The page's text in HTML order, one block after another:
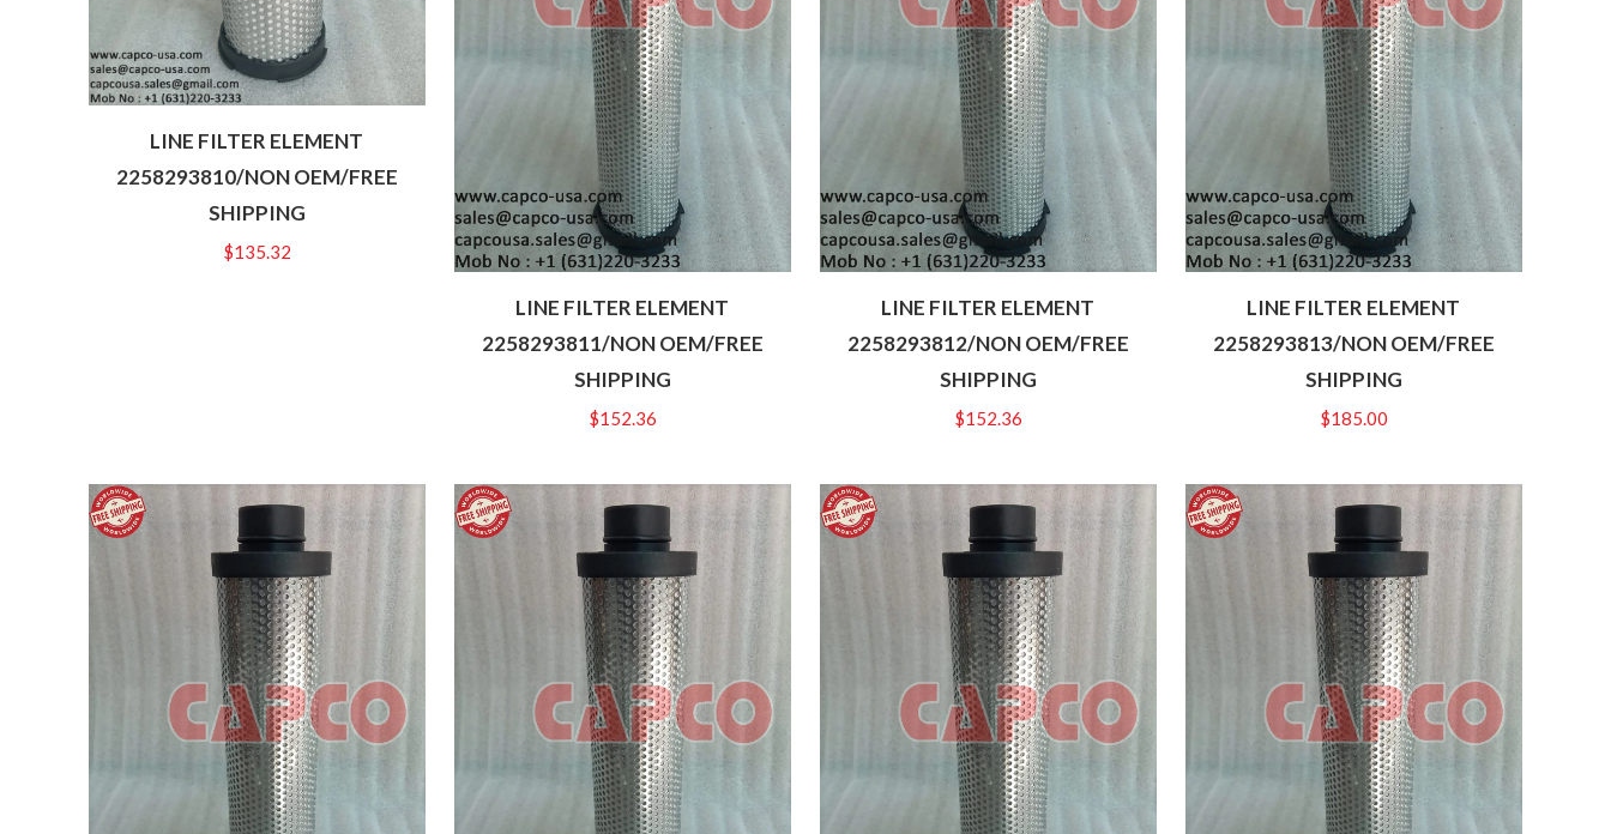
LINE FILTER ELEMENT
2258293810/NON OEM/FREE
SHIPPING
$135.32
LINE FILTER ELEMENT
2258293811/NON OEM/FREE
SHIPPING
$152.36
LINE FILTER ELEMENT
2258293812/NON OEM/FREE
SHIPPING
$152.36
LINE FILTER ELEMENT
2258293813/NON OEM/FREE
SHIPPING
$185.00